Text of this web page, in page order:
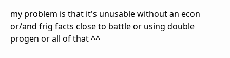
my problem is that it's unusable without an econ
or/and frig facts close to battle or using double
progen or all of that ^^